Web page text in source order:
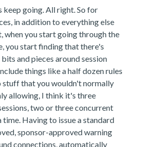
keep going. All right. So for
in addition to everything else
when you start going through the
you start finding that there's
and pieces around session
things like a half dozen rules
stuff that you wouldn't normally
allowing, I think it's three
two or three concurrent
time. Having to issue a standard
sponsor-approved warning
connections, automatically